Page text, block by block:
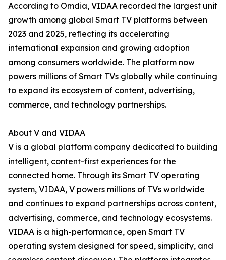
According to Omdia, VIDAA recorded the largest unit
growth among global Smart TV platforms between
2023 and 2025, reflecting its accelerating
international expansion and growing adoption
among consumers worldwide. The platform now
powers millions of Smart TVs globally while continuing
to expand its ecosystem of content, advertising,
commerce, and technology partnerships.
About V and VIDAA
V is a global platform company dedicated to building
intelligent, content-first experiences for the
connected home. Through its Smart TV operating
system, VIDAA, V powers millions of TVs worldwide
and continues to expand partnerships across content,
advertising, commerce, and technology ecosystems.
VIDAA is a high-performance, open Smart TV
operating system designed for speed, simplicity, and